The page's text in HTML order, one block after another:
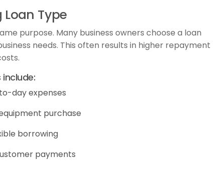
Type
purpose. Many business owners choose a loan
needs. This often results in higher repayment
day expenses
purchase
borrowing
payments